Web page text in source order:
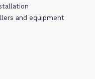
and equipment